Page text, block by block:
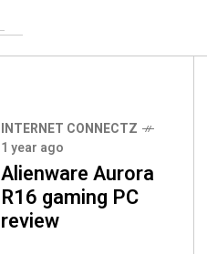
INTERNET CONNECTZ
1 year ago
Alienware Aurora
R16 gaming PC
review